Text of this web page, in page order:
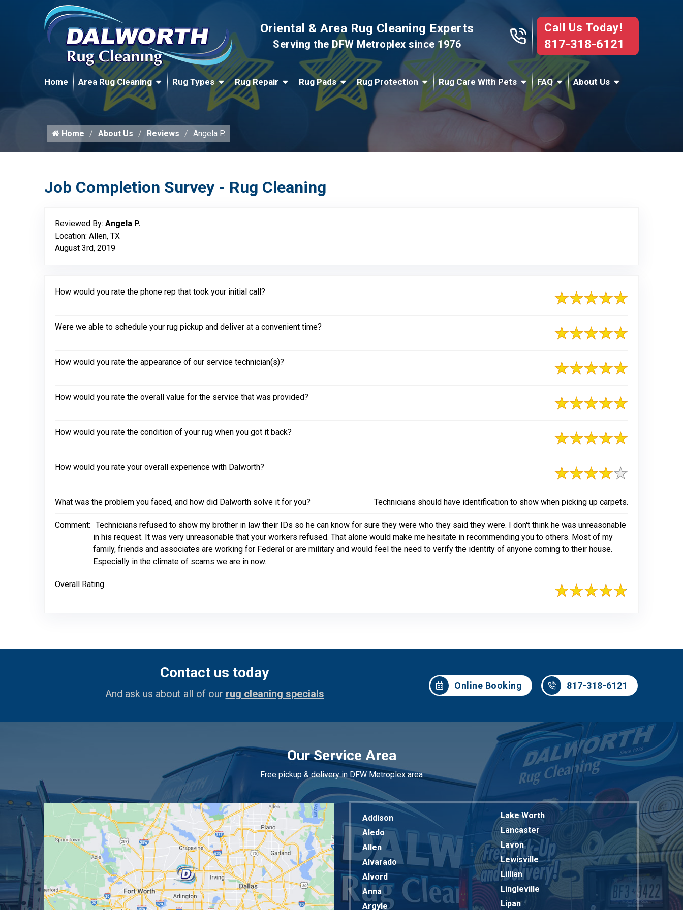
Oriental & Area Rug Cleaning Experts
Serving the DFW Metroplex since 1976
Call Us Today!
817-318-6121
Home Area Rug Cleaning Rug Types Rug Repair Rug Pads Rug Protection Rug Care With Pets FAQ About Us
Home About Us Reviews Angela P.
Job Completion Survey - Rug Cleaning
Reviewed By: Angela P.
Location: Allen, TX
August 3rd, 2019
How would you rate the phone rep that took your initial call?
Were we able to schedule your rug pickup and deliver at a convenient time?
How would you rate the appearance of our service technician(s)?
How would you rate the overall value for the service that was provided?
How would you rate the condition of your rug when you got it back?
How would you rate your overall experience with Dalworth?
What was the problem you faced, and how did Dalworth solve it for you? Technicians should have identification to show when picking up carpets.
Comment: Technicians refused to show my brother in law their IDs so he can know for sure they were who they said they were. I don't think he was unreasonable
in his request. It was very unreasonable that your workers refused. That alone would make me hesitate in recommending you to others. Most of my
family, friends and associates are working for Federal or are military and would feel the need to verify the identity of anyone coming to their house.
Especially in the climate of scams we are in now.
Overall Rating
Contact us today
And ask us about all of our rug cleaning specials
Online Booking 817-318-6121
Our Service Area
Free pickup & delivery in DFW Metroplex area
Addison
Aledo
Allen
Alvarado
Alvord
Anna
Argyle
Lake Worth
Lancaster
Lavon
Lewisville
Lillian
Lingleville
Lipan